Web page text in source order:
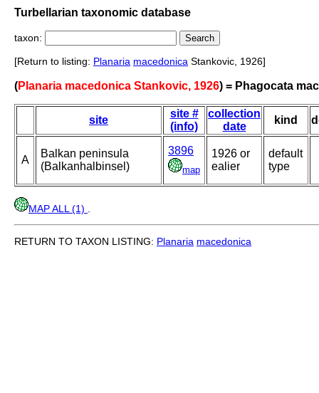
Turbellarian taxonomic database
taxon:
[Return to listing: Planaria macedonica Stankovic, 1926]
(Planaria macedonica Stankovic, 1926) = Phagocata
site
site #
(info)
collection
date
kind
A
Balkan peninsula
(Balkanhalbinsel)
3896
map
1926 or
ealier
default
type
MAP ALL (1)
RETURN TO TAXON LISTING: Planaria macedonica